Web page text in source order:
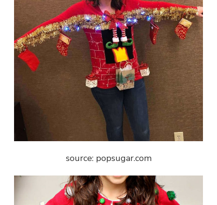
source: popsugar.com